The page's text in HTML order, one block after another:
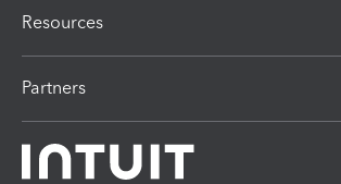
Resources
Partners